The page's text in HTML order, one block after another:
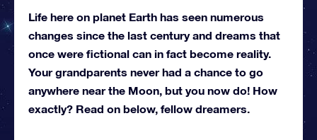
Life here on planet Earth has seen numerous
changes since the last century and dreams that
once were fictional can in fact become reality.
Your grandparents never had a chance to go
anywhere near the Moon, but you now do! How
exactly? Read on below, fellow dreamers.